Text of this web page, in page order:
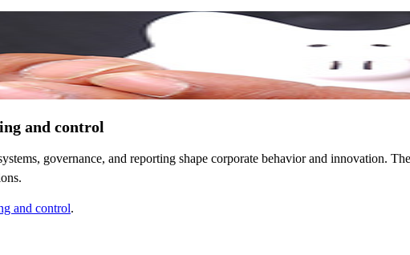
and control
governance, and reporting shape corporate behavior and innovation.
and control.